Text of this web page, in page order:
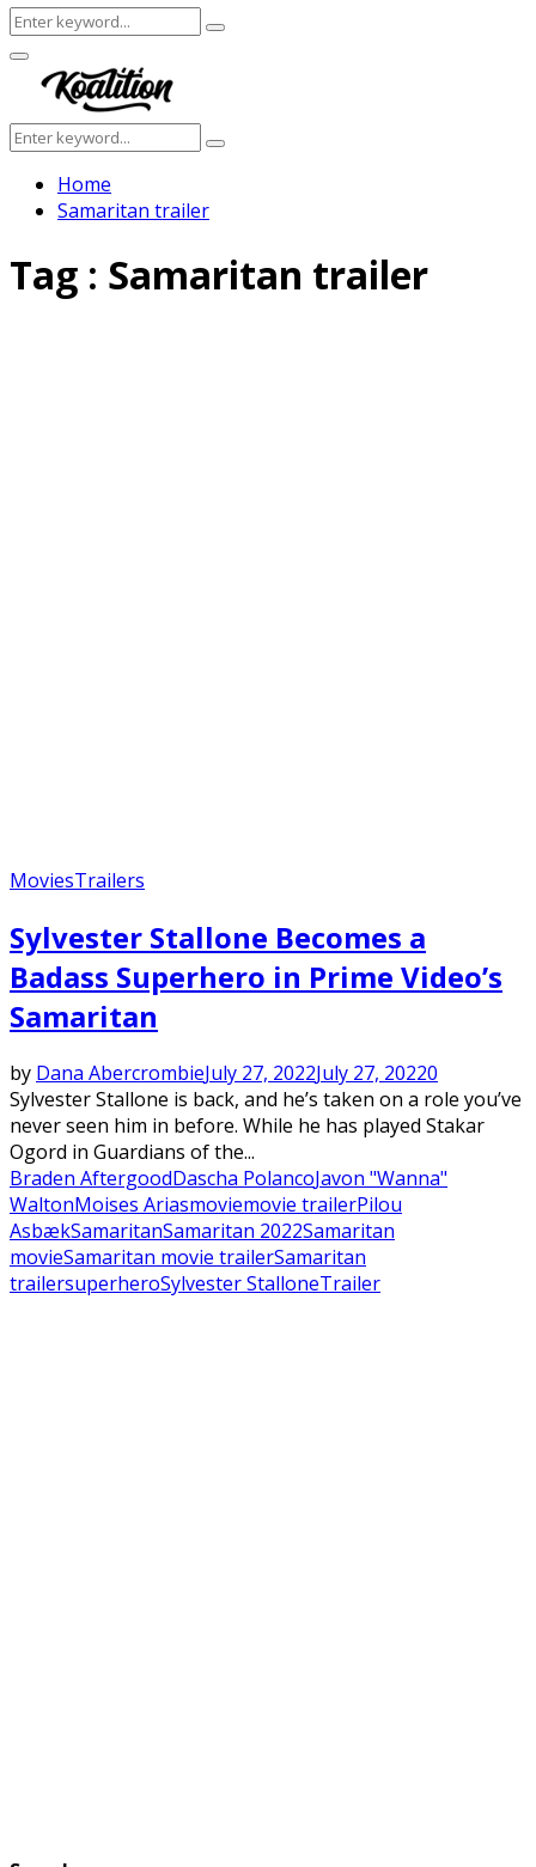
Search
for:
Search
Facebook
Twitter
Instagram
Youtube
Primary
Menu
Search
for:
Search
Home
Samaritan trailer
Tag : Samaritan trailer
MoviesTrailers
Sylvester Stallone Becomes a
Badass Superhero in Prime Video’s
Samaritan
by Dana AbercrombieJuly 27, 2022July 27, 20220
Sylvester Stallone is back, and he’s taken on a role you’ve
never seen him in before. While he has played Stakar
Ogord in Guardians of the...
Braden AftergoodDascha PolancoJavon "Wanna"
WaltonMoises Ariasmoviemovie trailerPilou
AsbækSamaritanSamaritan 2022Samaritan
movieSamaritan movie trailerSamaritan
trailersuperheroSylvester StalloneTrailer